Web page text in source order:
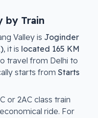
by Train
Valley is Joginder
, it is located 165 KM
travel from Delhi to
starts from Starts
or 2AC class train
ride. For